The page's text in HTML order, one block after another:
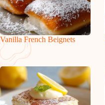
Vanilla French Beignets